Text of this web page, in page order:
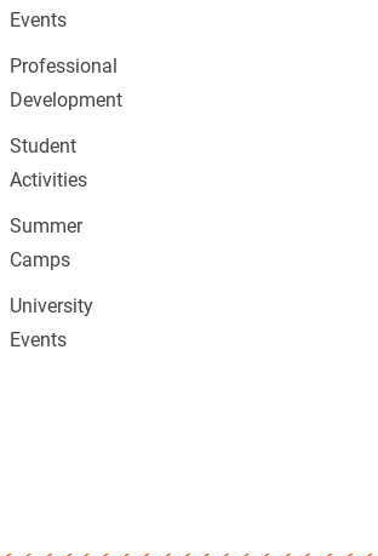
Events
Professional
Development
Student
Activities
Summer
Camps
University
Events